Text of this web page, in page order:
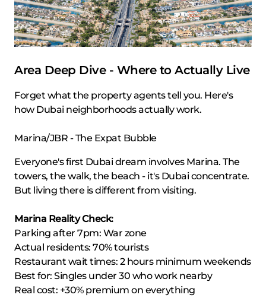
Area Deep Dive - Where to Actually Live
Forget what the property agents tell you. Here's
how Dubai neighborhoods actually work.
Marina/JBR - The Expat Bubble
Everyone's first Dubai dream involves Marina. The
towers, the walk, the beach - it's Dubai concentrate.
But living there is different from visiting.
Marina Reality Check:
Parking after 7pm: War zone
Actual residents: 70% tourists
Restaurant wait times: 2 hours minimum weekends
Best for: Singles under 30 who work nearby
Real cost: +30% premium on everything